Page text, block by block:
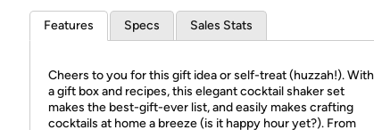
Features Specs Sales Stats
Cheers to you for this gift idea or self-treat (huzzah!). With
a gift box and recipes, this elegant cocktail shaker set
makes the best-gift-ever list, and easily makes crafting
cocktails at home a breeze (is it happy hour yet?). From